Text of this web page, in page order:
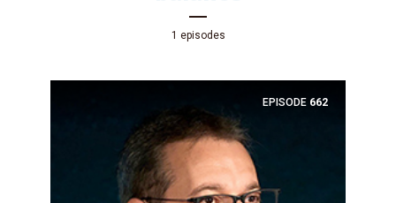
1 episodes
EPISODE 662